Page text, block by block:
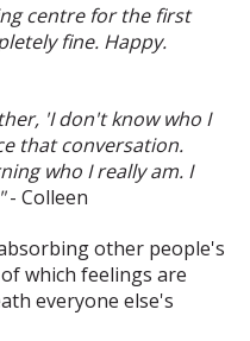
centre for the first
fine. Happy.
'I don't know who I
that conversation.
who I really am. I
- Colleen
other people's
which feelings are
everyone else's